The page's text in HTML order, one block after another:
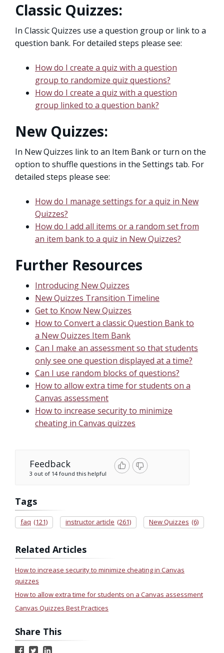
Classic Quizzes:
In Classic Quizzes use a question group or link to a
question bank. For detailed steps please see:
How do I create a quiz with a question
group to randomize quiz questions?
How do I create a quiz with a question
group linked to a question bank?
New Quizzes:
In New Quizzes link to an Item Bank or turn on the
option to shuffle questions in the Settings tab. For
detailed steps please see:
How do I manage settings for a quiz in New
Quizzes?
How do I add all items or a random set from
an item bank to a quiz in New Quizzes?
Further Resources
Introducing New Quizzes
New Quizzes Transition Timeline
Get to Know New Quizzes
How to Convert a classic Question Bank to
a New Quizzes Item Bank
Can I make an assessment so that students
only see one question displayed at a time?
Can I use random blocks of questions?
How to allow extra time for students on a
Canvas assessment
How to increase security to minimize
cheating in Canvas quizzes
Feedback
3 out of 14 found this helpful
Tags
faq (121) instructor article (261) New Quizzes (6)
Related Articles
How to increase security to minimize cheating in Canvas
quizzes
How to allow extra time for students on a Canvas assessment
Canvas Quizzes Best Practices
Share This